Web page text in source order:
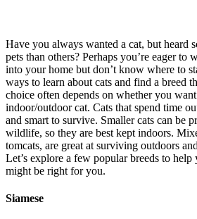
Have you always wanted a cat, but heard
pets than others? Perhaps you’re eager to
into your home but don’t know where to
ways to learn about cats and find a breed
choice often depends on whether you
indoor/outdoor cat. Cats that spend time
and smart to survive. Smaller cats can be
wildlife, so they are best kept indoors.
tomcats, are great at surviving outdoors
Let’s explore a few popular breeds to
might be right for you.
Siamese